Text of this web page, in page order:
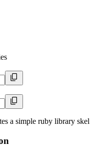
a simple ruby library skel